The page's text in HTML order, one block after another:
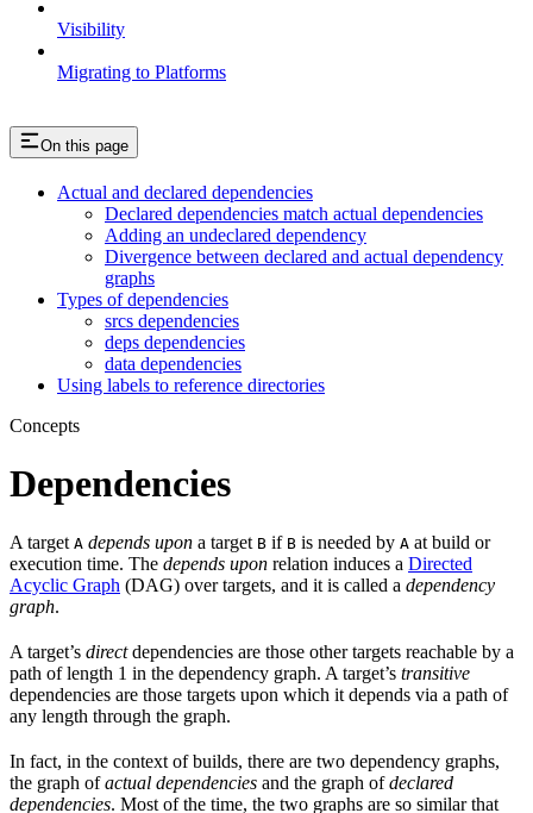
Visibility
Migrating to Platforms
On this page
Actual and declared dependencies
Declared dependencies match actual dependencies
Adding an undeclared dependency
Divergence between declared and actual dependency
graphs
Types of dependencies
srcs dependencies
deps dependencies
data dependencies
Using labels to reference directories
Concepts
Dependencies
A target A depends upon a target B if B is needed by A at build or
execution time. The depends upon relation induces a Directed
Acyclic Graph (DAG) over targets, and it is called a dependency
graph.
A target’s directdependencies are those other targets reachable by a
path of length 1 in the dependency graph. A target’s transitive
dependencies are those targets upon which it depends via a path of
any length through the graph.
In fact, in the context of builds, there are two dependency graphs,
the graph ofactual dependencies and the graph ofdeclared
dependencies. Most of the time, the two graphs are so similar that